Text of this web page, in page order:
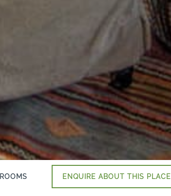
ROOMS ENQUIRE ABOUT THIS PLACE